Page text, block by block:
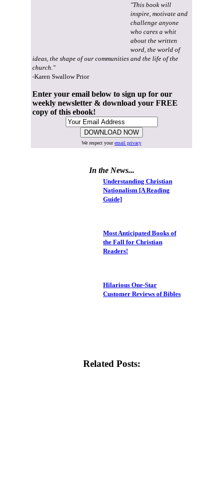
"This book will
inspire, motivate and
challenge anyone
who cares a whit
about the written
word, the world of
ideas, the shape of our communities and the life of the
church."
-Karen Swallow Prior
Enter your email below to sign up for our
weekly newsletter & download your FREE
copy of this ebook!
We respect youremail privacy
In the News...
Understanding Christian
Nationalism [A Reading
Guide]
Most Anticipated Books of
the Fall for Christian
Readers!
Hilarious One-Star
Customer Reviews of Bibles
Related Posts: